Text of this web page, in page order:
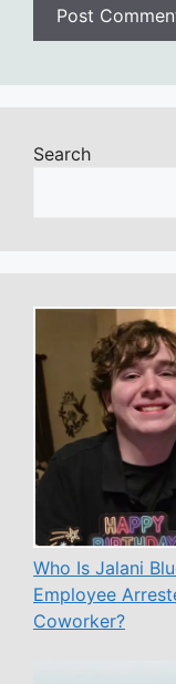
Search
Who Is Jalani
Employee
Coworker?